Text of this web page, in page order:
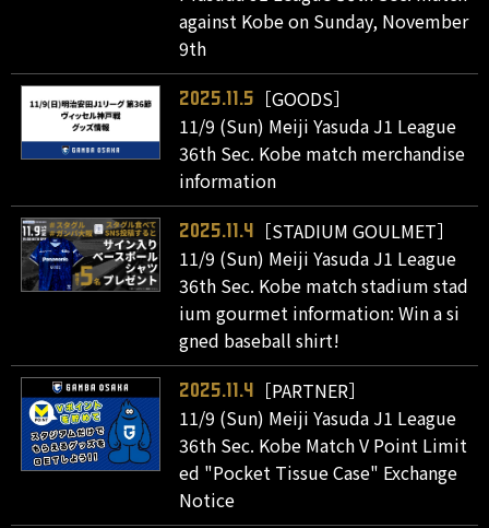
against Kobe on Sunday, November
9th
2025.11.5
［GOODS］
11/9 (Sun) Meiji Yasuda J1 League
36th Sec. Kobe match merchandise
information
2025.11.4
［STADIUM GOULMET］
11/9 (Sun) Meiji Yasuda J1 League
36th Sec. Kobe match stadium stad
ium gourmet information: Win a si
gned baseball shirt!
2025.11.4
［PARTNER］
11/9 (Sun) Meiji Yasuda J1 League
36th Sec. Kobe Match V Point Limit
ed "Pocket Tissue Case" Exchange
Notice